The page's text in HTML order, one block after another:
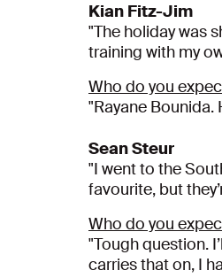
Kian Fitz-Jim
"The holiday was
training with my
Who do you
"Rayane Bounida.
Sean Steur
"I went to the
favourite, but
Who do you
"Tough question.
carries that on, I